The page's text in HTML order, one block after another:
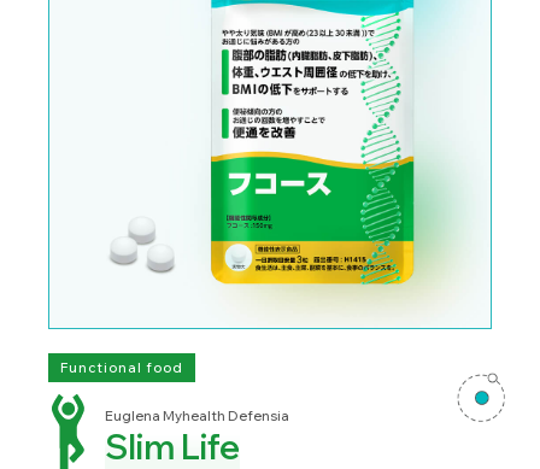
Functional food
Euglena Myhealth Defensia
Slim Life